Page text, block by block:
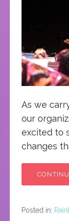
As we
our
excited to
changes
Posted in: